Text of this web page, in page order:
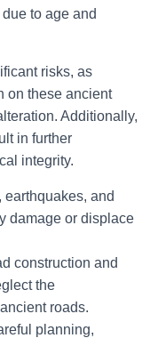
to age and
risks, as
on these ancient
Additionally,
in further
integrity.
earthquakes, and
damage or displace
construction and
the
roads.
planning,